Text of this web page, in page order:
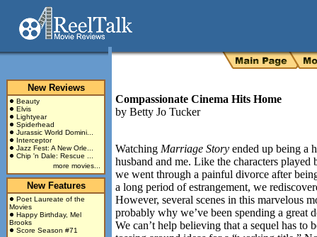
New Reviews
Beauty
Elvis
Lightyear
Spiderhead
Jurassic World Domini...
Interceptor
Jazz Fest: A New Orle...
Chip 'n Dale: Rescue ...
more movies...
New Features
Poet Laureate of the
Movies
Happy Birthday, Mel
Brooks
Score Season #71
Compassionate Cinema Hits Home
by Betty Jo Tucker
Watching Marriage Story ended up being a
husband and me. Like the characters
we went through a painful divorce after
a long period of estrangement, we
However, several scenes in this marvelous
probably why we’ve been spending a great
We can’t help believing that a sequel has to